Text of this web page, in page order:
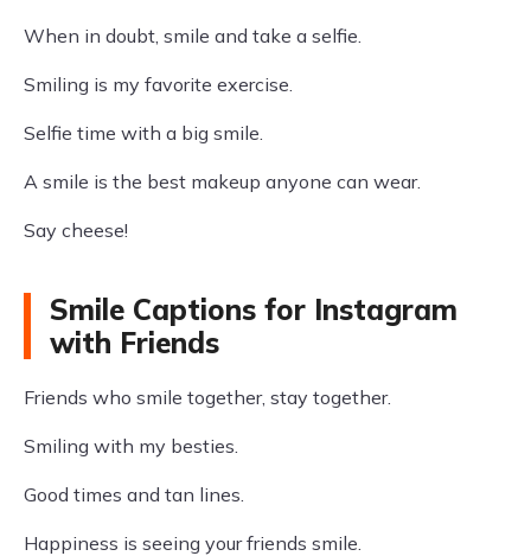
When in doubt, smile and take a selfie.
Smiling is my favorite exercise.
Selfie time with a big smile.
A smile is the best makeup anyone can wear.
Say cheese!
Smile Captions for Instagram
with Friends
Friends who smile together, stay together.
Smiling with my besties.
Good times and tan lines.
Happiness is seeing your friends smile.